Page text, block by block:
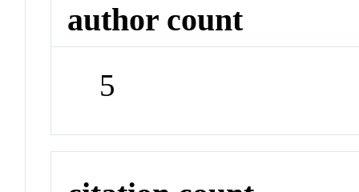
author count
5